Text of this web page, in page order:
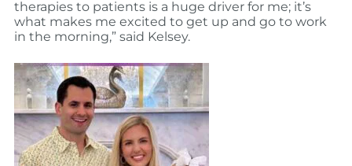
therapies to patients is a huge driver for me; it’s
what makes me excited to get up and go to work
in the morning,” said Kelsey.